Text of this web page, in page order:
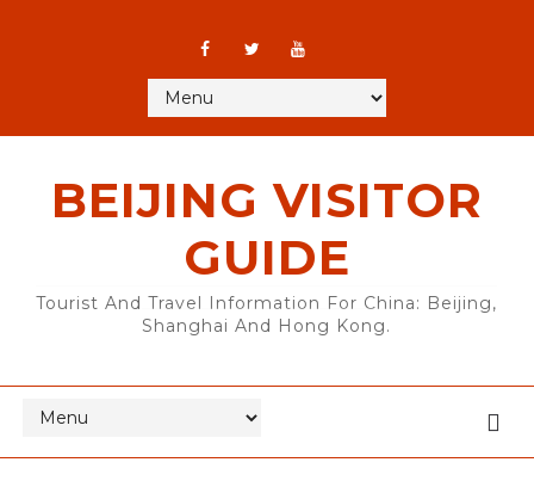
BEIJING VISITOR
GUIDE
Tourist And Travel Information For China: Beijing,
Shanghai And Hong Kong.